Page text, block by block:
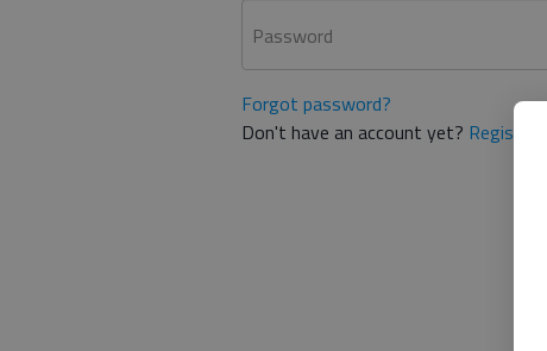
Password
Forgot password?
Don't have an account yet? Register